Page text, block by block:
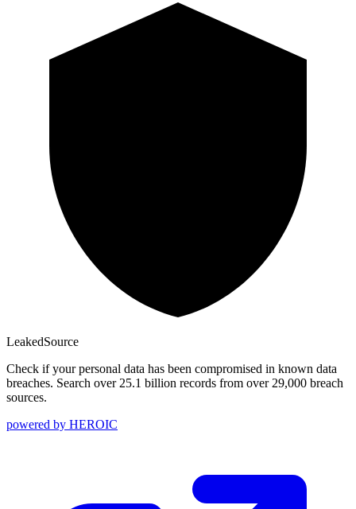
LeakedSource
Check if your personal data has been compromised in known data
breaches. Search over 25.1 billion records from over 29,000 breach
sources.
powered by HEROIC